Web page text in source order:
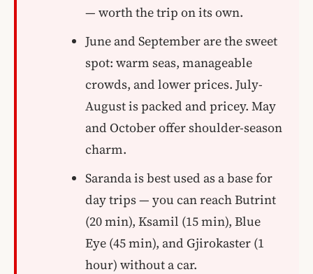
— worth the trip on its own.
June and September are the sweet
spot: warm seas, manageable
crowds, and lower prices. July-
August is packed and pricey. May
and October offer shoulder-season
charm.
Saranda is best used as a base for
day trips — you can reach Butrint
(20 min), Ksamil (15 min), Blue
Eye (45 min), and Gjirokaster (1
hour) without a car.